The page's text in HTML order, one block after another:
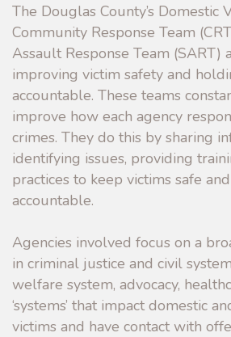
The Douglas County’s Domestic
Community Response Team
Assault Response Team (SART)
improving victim safety and
accountable. These teams
improve how each agency
crimes. They do this by sharing
identifying issues, providing
practices to keep victims safe
accountable.
Agencies involved focus on a
in criminal justice and civil
welfare system, advocacy,
‘systems’ that impact domestic
victims and have contact with